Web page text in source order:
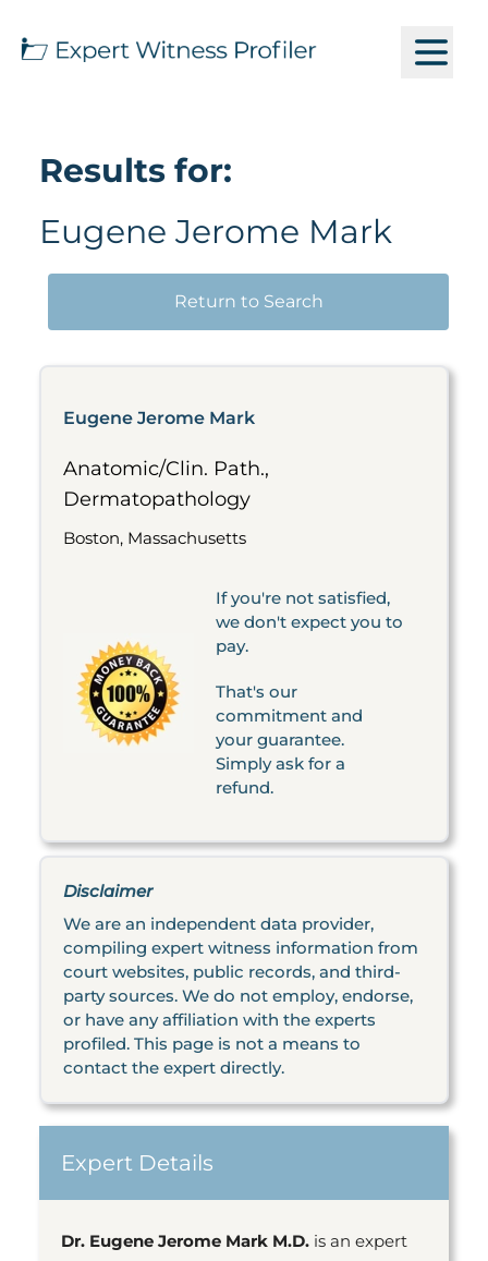
Results for:
Eugene Jerome Mark
Return to Search
Eugene Jerome Mark
Anatomic/Clin. Path.,
Dermatopathology
Boston, Massachusetts
If you're not satisfied,
we don't expect you to
pay.
That's our
commitment and
your guarantee.
Simply ask for a
refund.
Disclaimer
We are an independent data provider,
compiling expert witness information from
court websites, public records, and third-
party sources. We do not employ, endorse,
or have any affiliation with the experts
profiled. This page is not a means to
contact the expert directly.
Expert Details
Dr. Eugene Jerome Mark M.D. is an expert